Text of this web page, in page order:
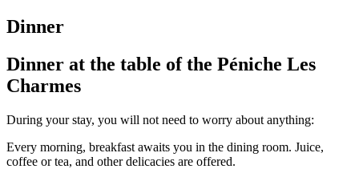
Dinner
Dinner at the table of the Péniche Les
Charmes
During your stay, you will not need to worry about anything:
Every morning, breakfast awaits you in the dining room. Juice,
coffee or tea, and other delicacies are offered.